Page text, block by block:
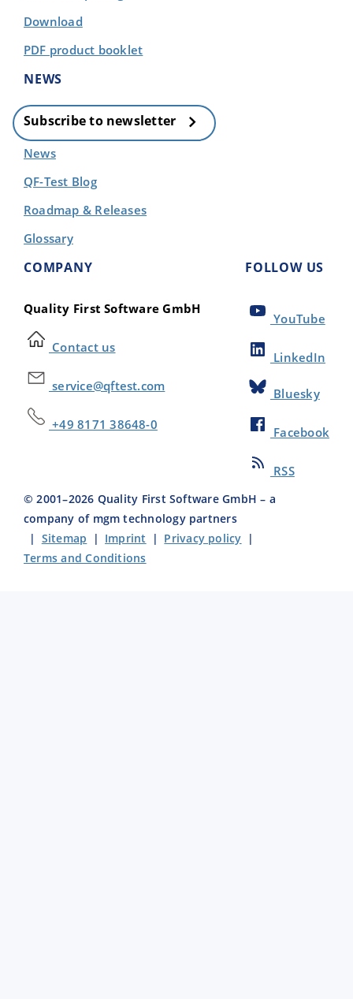
Download
PDF product booklet
NEWS
Subscribe to newsletter
News
QF-Test Blog
Roadmap & Releases
Glossary
COMPANY
Quality First Software GmbH
Contact us
service@qftest.com
+49 8171 38648-0
FOLLOW US
YouTube
LinkedIn
Bluesky
Facebook
RSS
© 2001–2026 Quality First Software GmbH – a
company of mgm technology partners
| Sitemap | Imprint | Privacy policy |
Terms and Conditions